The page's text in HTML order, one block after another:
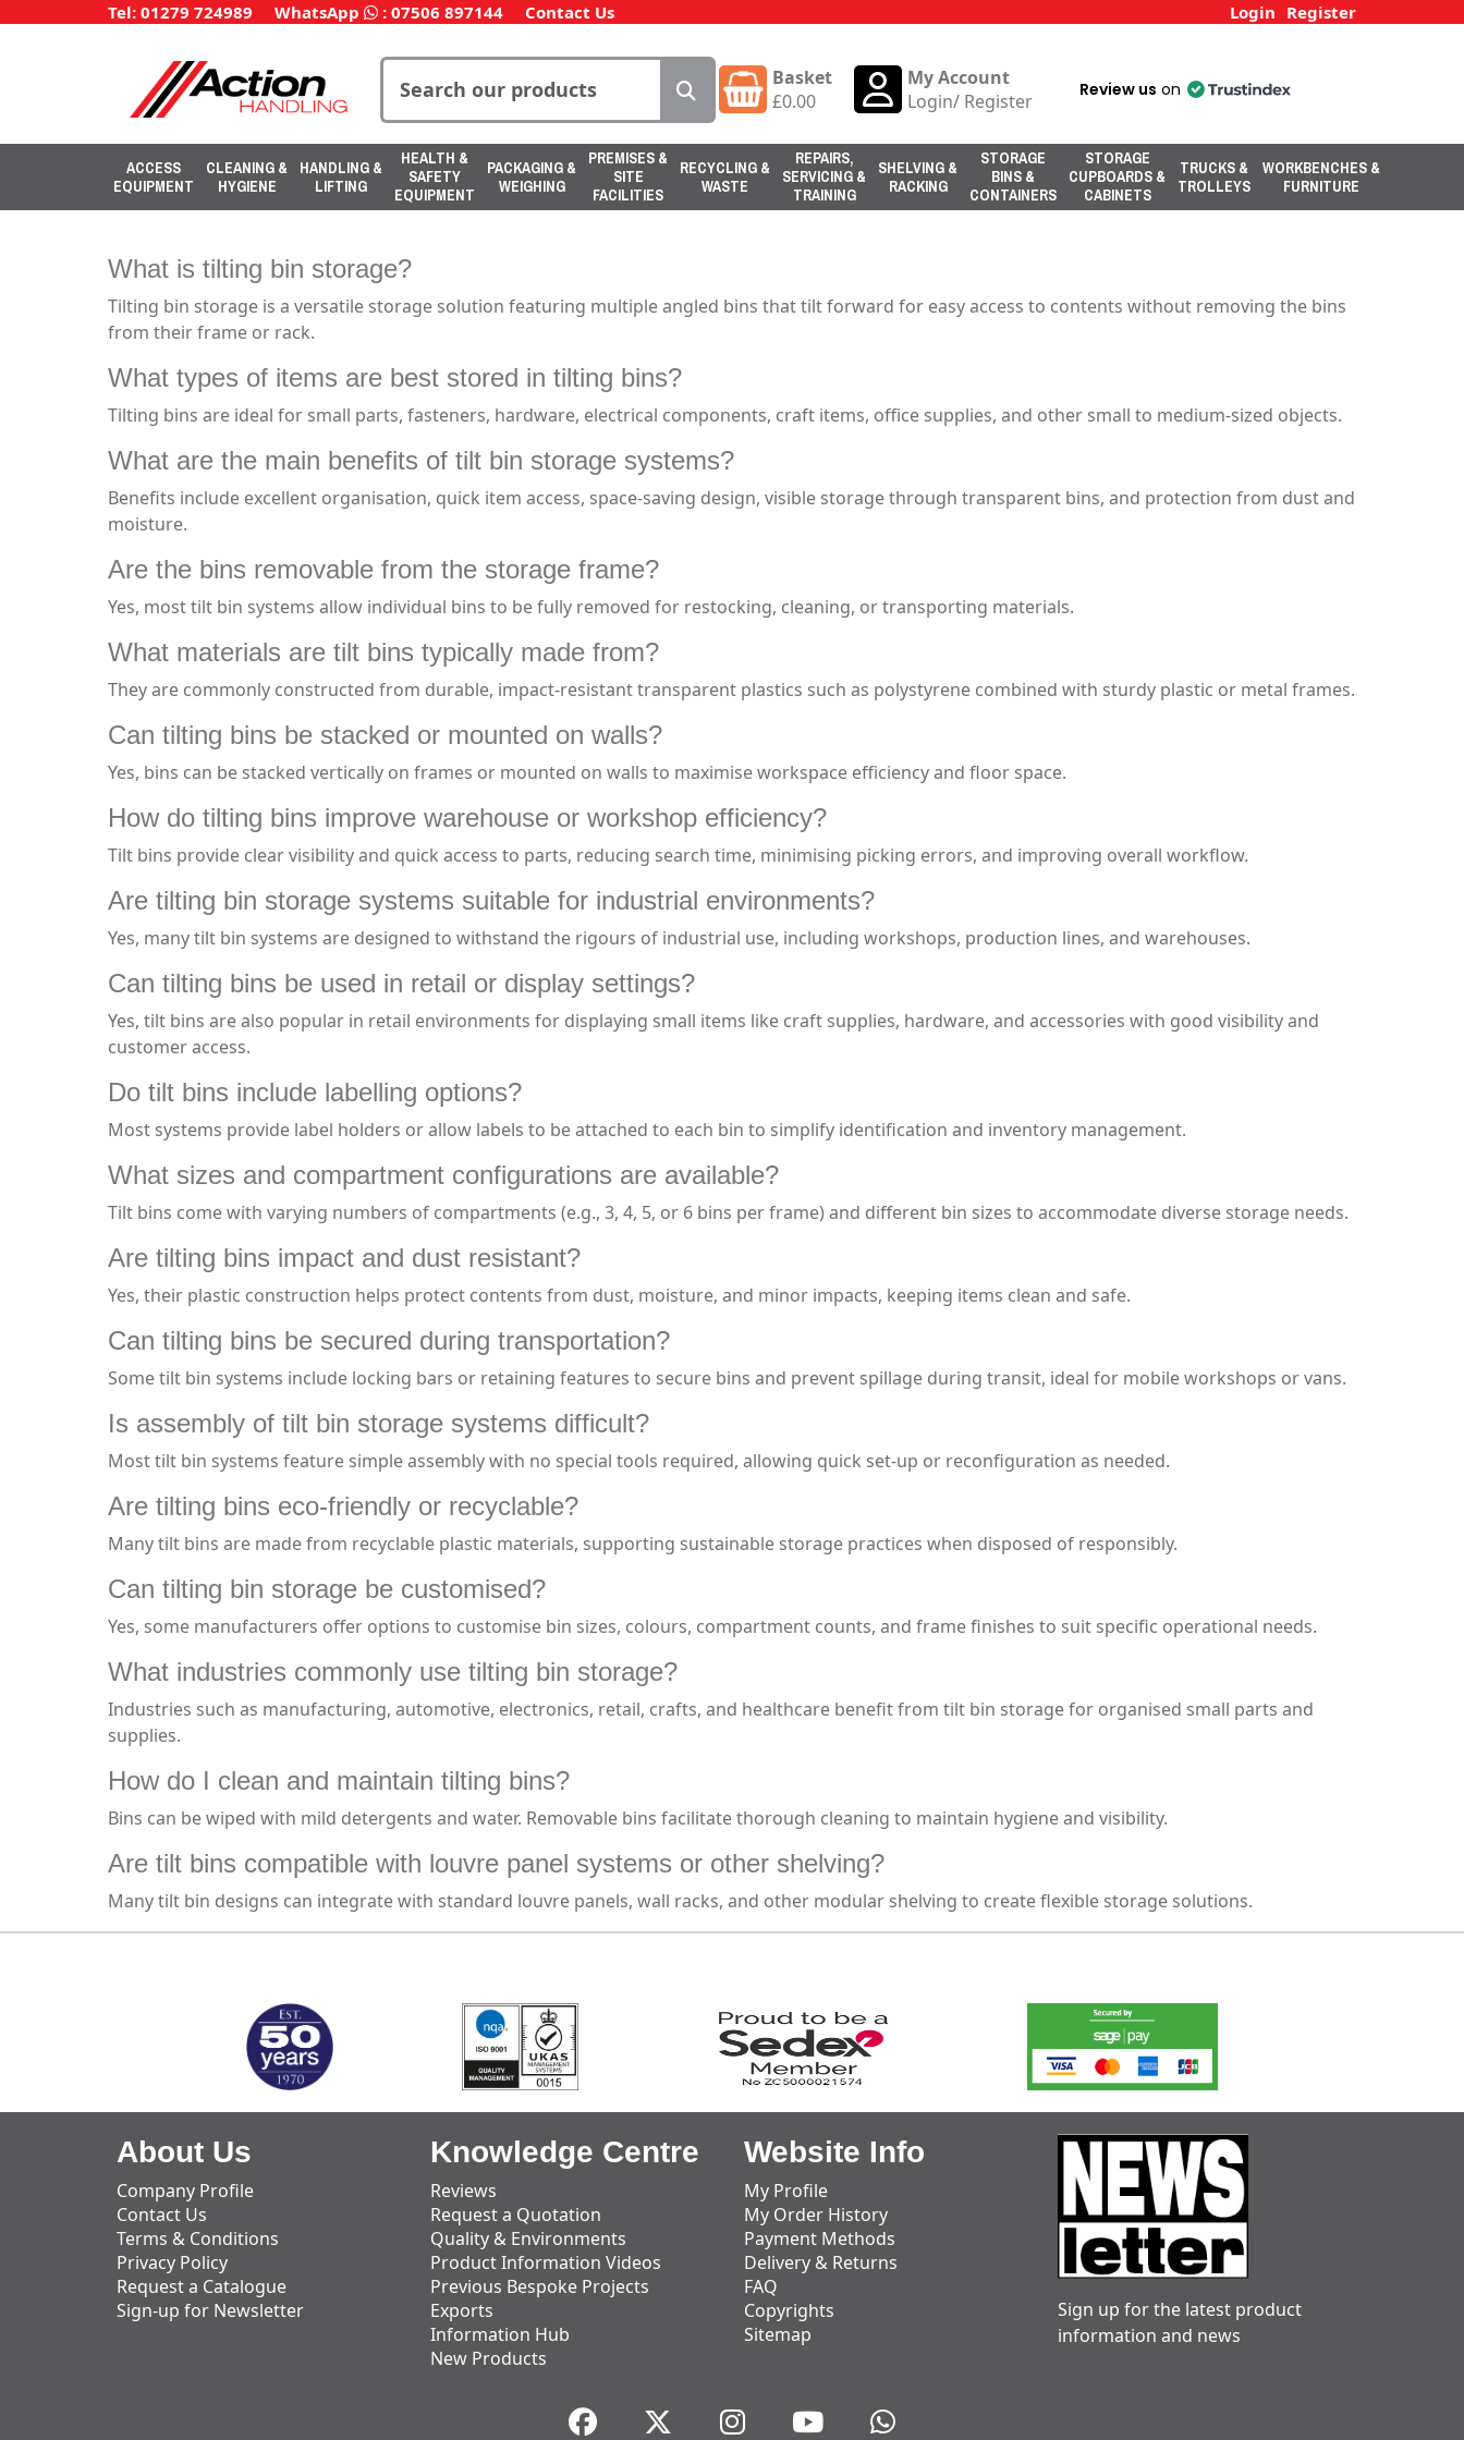
Tel: 01279 724989 WhatsApp : 07506 897144 Contact Us Login Register
Basket
£0.00
My Account
Login/ Register Review us on
ACCESS
EQUIPMENT
CLEANING &
HYGIENE
HANDLING &
LIFTING
HEALTH &
SAFETY
EQUIPMENT
PACKAGING &
WEIGHING
PREMISES &
SITE
FACILITIES
RECYCLING &
WASTE
REPAIRS,
SERVICING &
TRAINING
SHELVING &
RACKING
STORAGE
BINS &
CONTAINERS
STORAGE
CUPBOARDS &
CABINETS
TRUCKS &
TROLLEYS
WORKBENCHES &
FURNITURE
What is tilting bin storage?
Tilting bin storage is a versatile storage solution featuring multiple angled bins that tilt forward for easy access to contents without removing the bins
from their frame or rack.
What types of items are best stored in tilting bins?
Tilting bins are ideal for small parts, fasteners, hardware, electrical components, craft items, office supplies, and other small to medium-sized objects.
What are the main benefits of tilt bin storage systems?
Benefits include excellent organisation, quick item access, space-saving design, visible storage through transparent bins, and protection from dust and
moisture.
Are the bins removable from the storage frame?
Yes, most tilt bin systems allow individual bins to be fully removed for restocking, cleaning, or transporting materials.
What materials are tilt bins typically made from?
They are commonly constructed from durable, impact-resistant transparent plastics such as polystyrene combined with sturdy plastic or metal frames.
Can tilting bins be stacked or mounted on walls?
Yes, bins can be stacked vertically on frames or mounted on walls to maximise workspace efficiency and floor space.
How do tilting bins improve warehouse or workshop efficiency?
Tilt bins provide clear visibility and quick access to parts, reducing search time, minimising picking errors, and improving overall workflow.
Are tilting bin storage systems suitable for industrial environments?
Yes, many tilt bin systems are designed to withstand the rigours of industrial use, including workshops, production lines, and warehouses.
Can tilting bins be used in retail or display settings?
Yes, tilt bins are also popular in retail environments for displaying small items like craft supplies, hardware, and accessories with good visibility and
customer access.
Do tilt bins include labelling options?
Most systems provide label holders or allow labels to be attached to each bin to simplify identification and inventory management.
What sizes and compartment configurations are available?
Tilt bins come with varying numbers of compartments (e.g., 3, 4, 5, or 6 bins per frame) and different bin sizes to accommodate diverse storage needs.
Are tilting bins impact and dust resistant?
Yes, their plastic construction helps protect contents from dust, moisture, and minor impacts, keeping items clean and safe.
Can tilting bins be secured during transportation?
Some tilt bin systems include locking bars or retaining features to secure bins and prevent spillage during transit, ideal for mobile workshops or vans.
Is assembly of tilt bin storage systems difficult?
Most tilt bin systems feature simple assembly with no special tools required, allowing quick set-up or reconfiguration as needed.
Are tilting bins eco-friendly or recyclable?
Many tilt bins are made from recyclable plastic materials, supporting sustainable storage practices when disposed of responsibly.
Can tilting bin storage be customised?
Yes, some manufacturers offer options to customise bin sizes, colours, compartment counts, and frame finishes to suit specific operational needs.
What industries commonly use tilting bin storage?
Industries such as manufacturing, automotive, electronics, retail, crafts, and healthcare benefit from tilt bin storage for organised small parts and
supplies.
How do I clean and maintain tilting bins?
Bins can be wiped with mild detergents and water. Removable bins facilitate thorough cleaning to maintain hygiene and visibility.
Are tilt bins compatible with louvre panel systems or other shelving?
Many tilt bin designs can integrate with standard louvre panels, wall racks, and other modular shelving to create flexible storage solutions.
About Us
Company Profile
Contact Us
Terms & Conditions
Privacy Policy
Request a Catalogue
Sign-up for Newsletter
Knowledge Centre
Reviews
Request a Quotation
Quality & Environments
Product Information Videos
Previous Bespoke Projects
Exports
Information Hub
New Products
Website Info
My Profile
My Order History
Payment Methods
Delivery & Returns
FAQ
Copyrights
Sitemap
Sign up for the latest product
information and news